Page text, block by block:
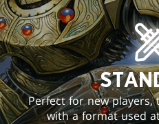
Perfect for new
with a format used